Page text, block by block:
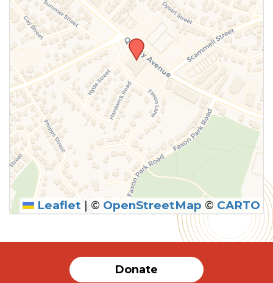
SUBMIT
Leaflet | © OpenStreetMap © CARTO
Donate